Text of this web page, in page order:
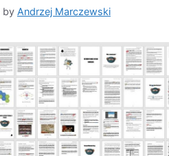
by Andrzej Marczewski